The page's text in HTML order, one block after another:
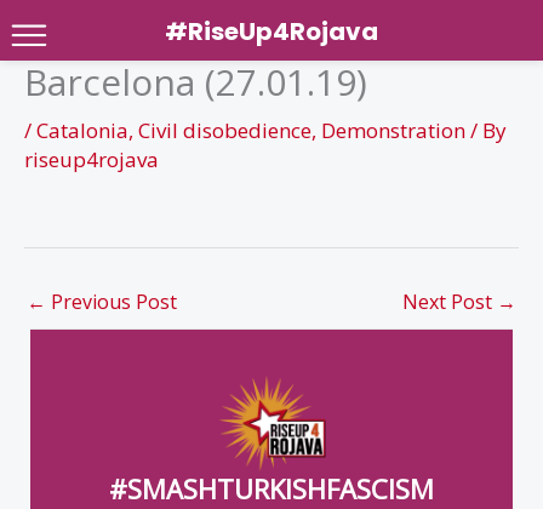
Skip
content
Barcelona (27.01.19)
/Catalonia, Civil disobedience, Demonstration/ By
riseup4rojava
← Previous Post Next Post →
#SMASHTURKISHFASCISM
#RiseUp4Rojava